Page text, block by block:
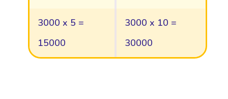
3000 x 5 =
15000
3000 x 10 =
30000